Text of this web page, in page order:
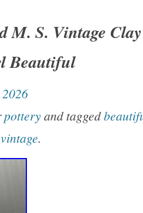
M. S. Vintage
Beautiful
potteryand tagged
vintage.